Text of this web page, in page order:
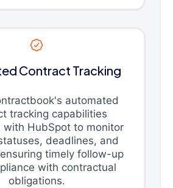
Contract Tracking
automated
tracking capabilities
with HubSpot to monitor
deadlines, and
timely follow-up
with contractual
obligations.